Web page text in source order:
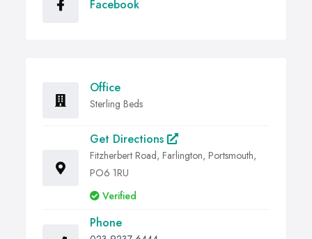
Facebook
Office
Sterling Beds
Get Directions
Fitzherbert Road, Farlington, Portsmouth,
PO6 1RU
Verified
Phone